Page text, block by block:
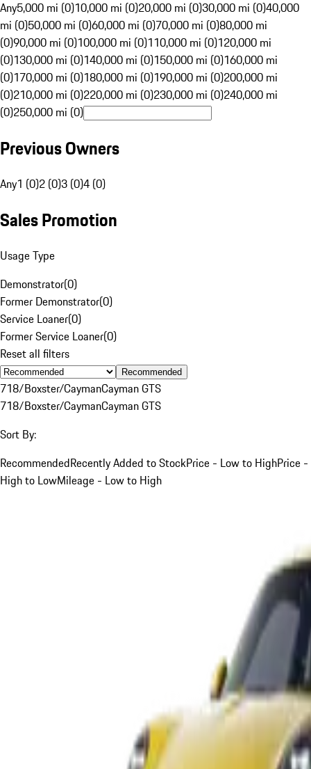
Any5,000 mi (0)10,000 mi (0)20,000 mi (0)30,000 mi (0)40,000
mi (0)50,000 mi (0)60,000 mi (0)70,000 mi (0)80,000 mi
(0)90,000 mi (0)100,000 mi (0)110,000 mi (0)120,000 mi
(0)130,000 mi (0)140,000 mi (0)150,000 mi (0)160,000 mi
(0)170,000 mi (0)180,000 mi (0)190,000 mi (0)200,000 mi
(0)210,000 mi (0)220,000 mi (0)230,000 mi (0)240,000 mi
(0)250,000 mi (0)
Previous Owners
Any1 (0)2 (0)3 (0)4 (0)
Sales Promotion
Usage Type
Demonstrator(0)
Former Demonstrator(0)
Service Loaner(0)
Former Service Loaner(0)
Reset all filters
Recommended
718/Boxster/CaymanCayman GTS
718/Boxster/CaymanCayman GTS
Sort By:
RecommendedRecently Added to StockPrice - Low to HighPrice -
High to LowMileage - Low to High